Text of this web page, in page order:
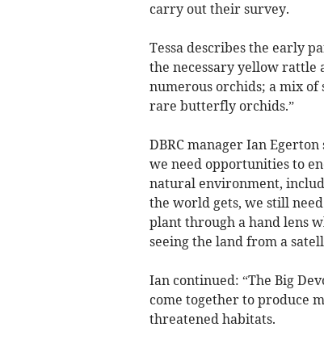
carry out their survey.
Tessa describes the early
the necessary yellow rattle
numerous orchids; a mix of
rare butterfly orchids.”
DBRC manager Ian
we need opportunities to
natural environment,
the world gets, we still
plant through a hand lens
seeing the land from a
Ian continued: “The Big
come together to produce
threatened habitats.